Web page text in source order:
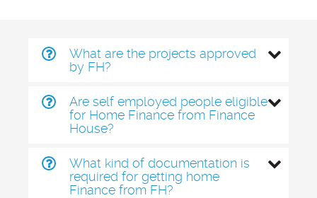
What are the projects approved
by FH?
Are self employed people eligible
for Home Finance from Finance
House?
What kind of documentation is
required for getting home
Finance from FH?